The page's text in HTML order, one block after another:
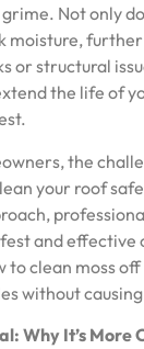
Not only
moisture,
or structural
the life of
the
your roof
and
to clean moss
without
Why It’s